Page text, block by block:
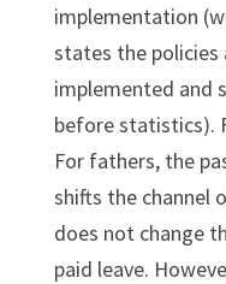
implementation
states the
implemented and
before statistics).
For fathers, the
shifts the channel
does not change
paid leave.